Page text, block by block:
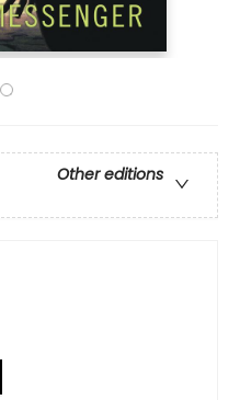
Other editions